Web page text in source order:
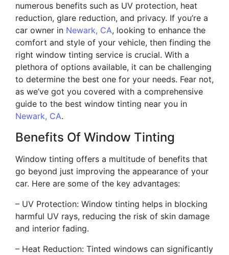
numerous benefits such as UV protection, heat
reduction, glare reduction, and privacy. If you’re a
car owner in Newark, CA, looking to enhance the
comfort and style of your vehicle, then finding the
right window tinting service is crucial. With a
plethora of options available, it can be challenging
to determine the best one for your needs. Fear not,
as we’ve got you covered with a comprehensive
guide to the best window tinting near you in
Newark, CA.
Benefits Of Window Tinting
Window tinting offers a multitude of benefits that
go beyond just improving the appearance of your
car. Here are some of the key advantages:
– UV Protection: Window tinting helps in blocking
harmful UV rays, reducing the risk of skin damage
and interior fading.
– Heat Reduction: Tinted windows can significantly